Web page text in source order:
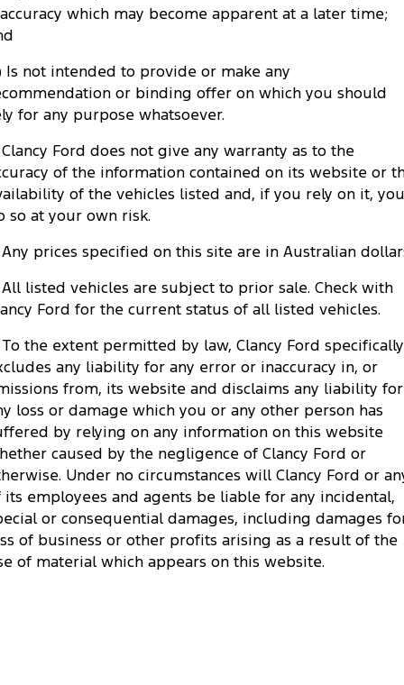
Tourneo Transit Van
SUVs
Everest
People Movers
Tourneo Transit Bus
Performance
Ranger Raptor Mustang
Ranger Hybrid Transit Custom PHEV
Roadside Assistance
Collision Assistance
Ford Genuine Parts
Accessories
Ford Business Fleet
Finance
Finance Calculator
Insurance
Company
Contact Us
About Us
Careers
FordPass
which may become apparent at a later time;
Is not intended to provide or make any
or binding offer on which you should
for any purpose whatsoever.
Clancy Ford does not give any warranty as to the
of the information contained on its website or
of the vehicles listed and, if you rely on it, you
so at your own risk.
Any prices specified on this site are in Australian
All listed vehicles are subject to prior sale. Check with
Ford for the current status of all listed vehicles.
To the extent permitted by law, Clancy Ford specifically
any liability for any error or inaccuracy in, or
from, its website and disclaims any liability for
loss or damage which you or any other person has
by relying on any information on this website
caused by the negligence of Clancy Ford or
Under no circumstances will Clancy Ford or
its employees and agents be liable for any incidental,
or consequential damages, including damages
of business or other profits arising as a result of the
of material which appears on this website.